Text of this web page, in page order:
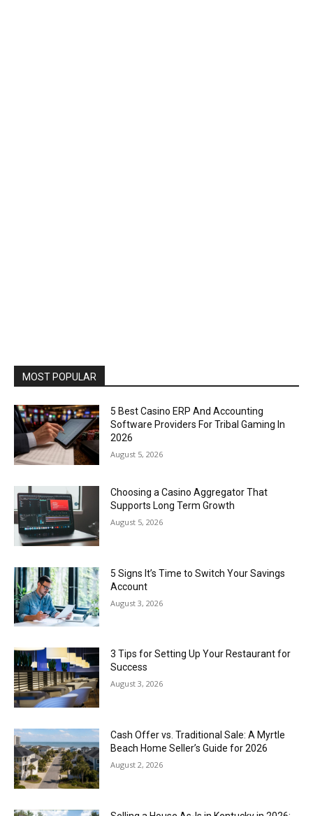
MOST POPULAR
5 Best Casino ERP And Accounting
Software Providers For Tribal Gaming In
2026
August 5, 2026
Choosing a Casino Aggregator That
Supports Long Term Growth
August 5, 2026
5 Signs It’s Time to Switch Your Savings
Account
August 3, 2026
3 Tips for Setting Up Your Restaurant for
Success
August 3, 2026
Cash Offer vs. Traditional Sale: A Myrtle
Beach Home Seller’s Guide for 2026
August 2, 2026